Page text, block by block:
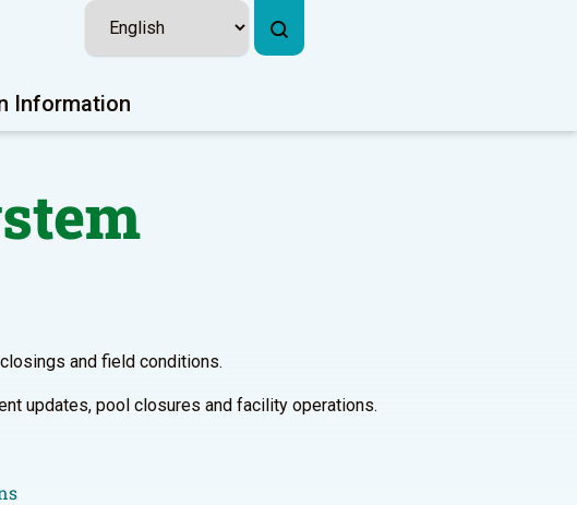
Information
and field conditions.
updates, pool closures and facility operations.